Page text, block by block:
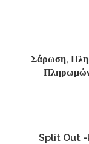
Σάρωση,
Πληρωμών
Split Out